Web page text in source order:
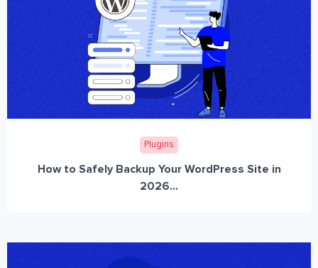
Plugins
How to Safely Backup Your WordPress Site in
2026...